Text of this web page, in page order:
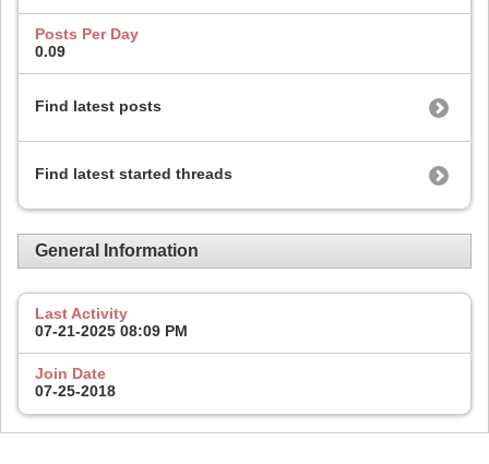
Posts Per Day
0.09
Find latest posts
Find latest started threads
General Information
Last Activity
07-21-2025 08:09 PM
Join Date
07-25-2018